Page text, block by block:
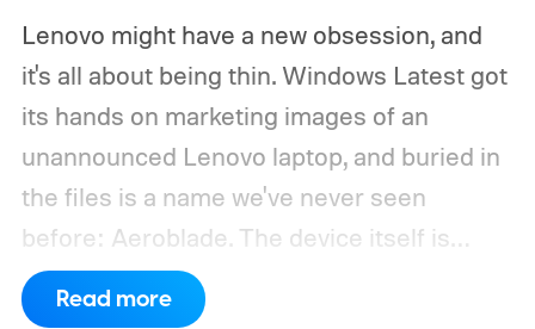
Lenovo might have a new obsession, and
it's all about being thin. Windows Latest got
its hands on marketing images of an
unannounced Lenovo laptop, and buried in
the files is a name we've never seen
before: Aeroblade. The device itself is
clearly branded as a ThinkBook, so this
could launch as the ThinkBook Aeroblade.
Read more